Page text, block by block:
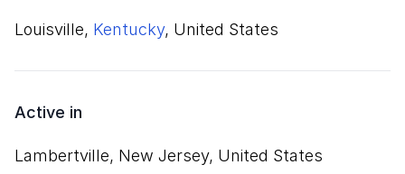
Louisville, Kentucky, United States
Active in
Lambertville, New Jersey, United States